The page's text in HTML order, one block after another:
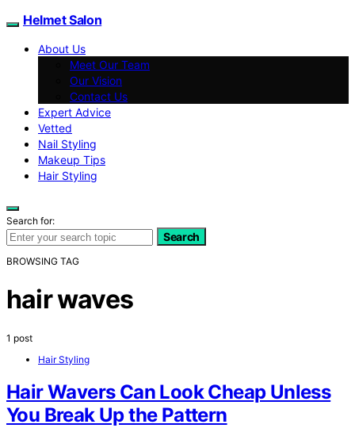
Helmet Salon
About Us
Meet Our Team
Our Vision
Contact Us
Expert Advice
Vetted
Nail Styling
Makeup Tips
Hair Styling
Search for:
Search
BROWSING TAG
hair waves
1 post
Hair Styling
Hair Wavers Can Look Cheap Unless
You Break Up the Pattern